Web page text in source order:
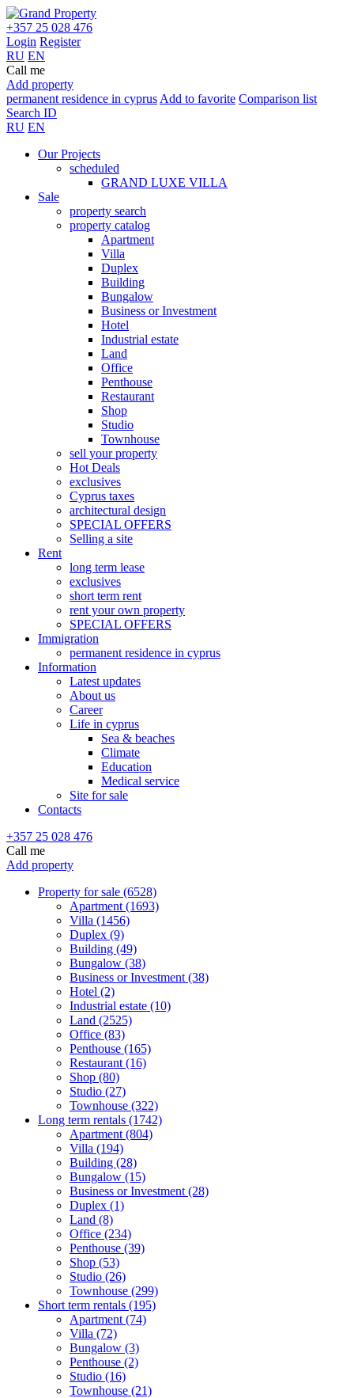
+357 25 028 476
Login Register
RU EN
Call me
Add property
permanent residence in cyprus Add to favorite Comparison list
Search ID
RU EN
Our Projects
scheduled
GRAND LUXE VILLA
Sale
property search
property catalog
Apartment
Villa
Duplex
Building
Bungalow
Business or Investment
Hotel
Industrial estate
Land
Office
Penthouse
Restaurant
Shop
Studio
Townhouse
sell your property
Hot Deals
exclusives
Cyprus taxes
architectural design
SPECIAL OFFERS
Selling a site
Rent
long term lease
exclusives
short term rent
rent your own property
SPECIAL OFFERS
Immigration
permanent residence in cyprus
Information
Latest updates
About us
Career
Life in cyprus
Sea & beaches
Climate
Education
Medical service
Site for sale
Contacts
+357 25 028 476
Call me
Add property
Property for sale (6528)
Apartment (1693)
Villa (1456)
Duplex (9)
Building (49)
Bungalow (38)
Business or Investment (38)
Hotel (2)
Industrial estate (10)
Land (2525)
Office (83)
Penthouse (165)
Restaurant (16)
Shop (80)
Studio (27)
Townhouse (322)
Long term rentals (1742)
Apartment (804)
Villa (194)
Building (28)
Bungalow (15)
Business or Investment (28)
Duplex (1)
Land (8)
Office (234)
Penthouse (39)
Shop (53)
Studio (26)
Townhouse (299)
Short term rentals (195)
Apartment (74)
Villa (72)
Bungalow (3)
Penthouse (2)
Studio (16)
Townhouse (21)